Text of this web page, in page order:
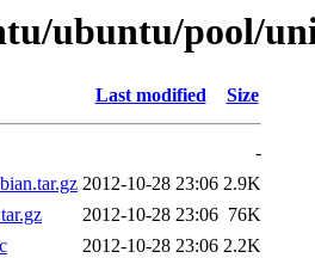
ubuntu/pool/
Last modified Size
-
2012-10-28 23:06 2.9K
2012-10-28 23:06 76K
2012-10-28 23:06 2.2K